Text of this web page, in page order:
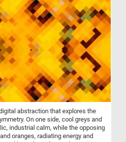
veggies -like tomatoes, cabbage,
contrast to the rich, savory
veggies are often lightly seasoned
a dash of lemon or vinegar for a
offer a balanced mix of protein,
flavor and nutritional needs. This
in many Middle Eastern and
abstraction that explores the
On one side, cool greys and
industrial calm, while the opposing
oranges, radiating energy and